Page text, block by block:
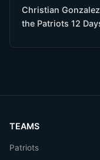
Christian
the Patriots 12
TEAMS
Patriots